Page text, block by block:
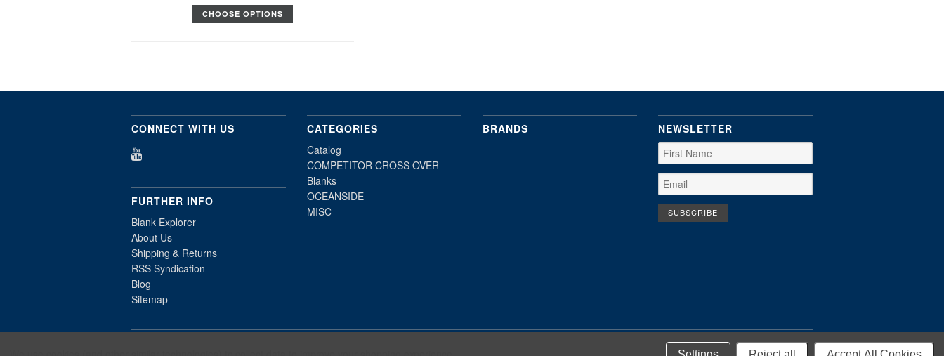
CHOOSE OPTIONS
CONNECT WITH US
FURTHER INFO
Blank Explorer
About Us
Shipping & Returns
RSS Syndication
Blog
Sitemap
CATEGORIES
Catalog
COMPETITOR CROSS OVER
Blanks
OCEANSIDE
MISC
BRANDS NEWSLETTER